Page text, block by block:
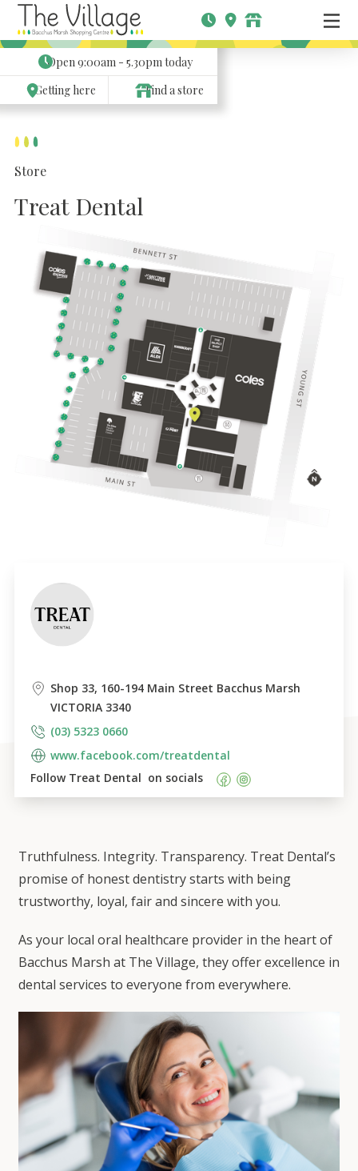
Open9:00am - 5.30pmtoday
Getting here
Find a store
Store
Treat Dental
Truthfulness. Integrity. Transparency. Treat Dental’s
promise of honest dentistry starts with being
trustworthy, loyal, fair and sincere with you.
As your local oral healthcare provider in the heart of
Bacchus Marsh at The Village, they offer excellence in
dental services to everyone from everywhere.
Shop 33, 160-194 Main Street Bacchus Marsh
VICTORIA 3340
(03) 5323 0660
www.facebook.com/treatdental
Follow Treat Dental on socials